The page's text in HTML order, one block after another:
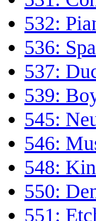
532:
536:
537:
539:
545:
546:
548:
550:
551: